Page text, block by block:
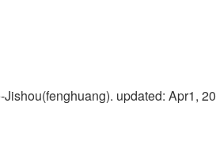
updated: Apr1, 20